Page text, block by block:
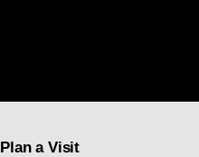
Plan a Visit